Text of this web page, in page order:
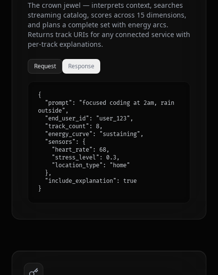
POST /api/v1/sessions/{id}/context
Update Session Context
POST /api/v1/agents
Register Agent
/api/v1/register
Self-Provision Key
/api/v1/recommendations
Get Recommendations
/api/v1/stats/listening
Listening Stats
POST /api/v1/playback/queue
Queue Tracks
The crown jewel — interprets context, searches
streaming catalog, scores across 15 dimensions,
and plans a complete set with energy arcs.
Returns track URIs for any connected service with
per-track explanations.
Request Response
{
outside",
}